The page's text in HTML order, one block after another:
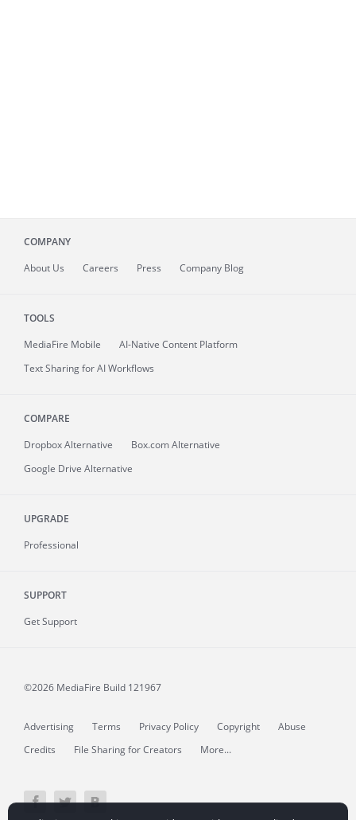
COMPANY
About Us Careers Press Company Blog
TOOLS
MediaFire Mobile
AI-Native Content Platform
Text Sharing for AI Workflows
COMPARE
Dropbox Alternative
Box.com Alternative
Google Drive Alternative
UPGRADE
Professional
SUPPORT
Get Support
©2026 MediaFire Build 121967
Advertising Terms Privacy Policy Copyright
Abuse
Credits
File Sharing for Creators More...